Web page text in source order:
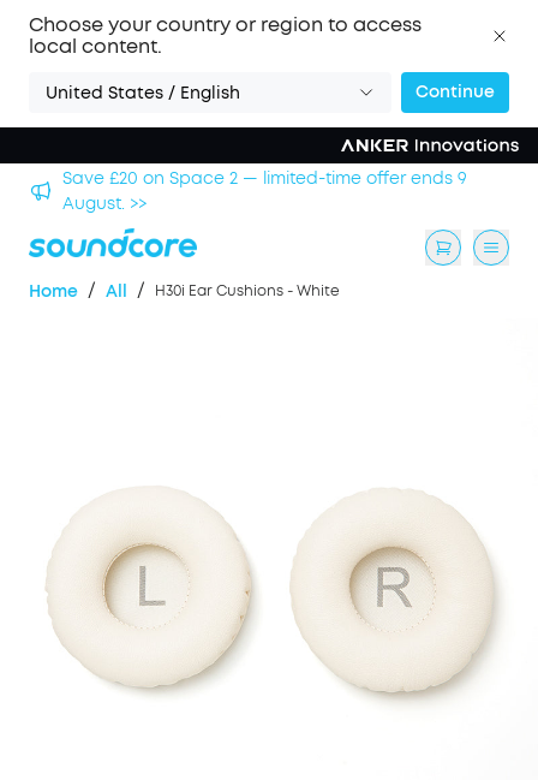
Choose your country or region to access
local content.
United States / English Continue
Save £20 on Space 2 — limited-time offer ends 9
August. >>
Home / All / H30i Ear Cushions - White